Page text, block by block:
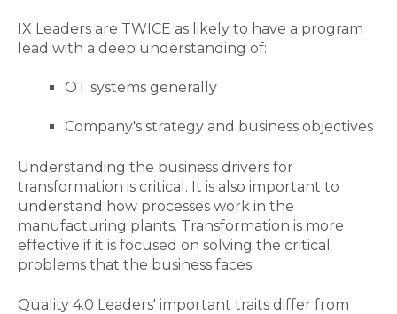
IX Leaders are TWICE as likely to have a program
lead with a deep understanding of:
OT systems generally
Company's strategy and business objectives
Understanding the business drivers for
transformation is critical. It is also important to
understand how processes work in the
manufacturing plants. Transformation is more
effective if it is focused on solving the critical
problems that the business faces.
Quality 4.0 Leaders' important traits differ from